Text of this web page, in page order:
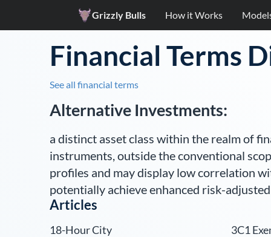
Grizzly Bulls How it Works
Financial Terms
See all financial terms
Alternative Investments:
a distinct asset class within the realm of
instruments, outside the conventional
profiles and may display low correlation
potentially achieve enhanced risk-
Articles
18-Hour City 3C1